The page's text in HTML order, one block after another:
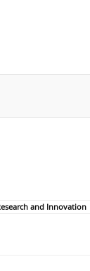
and Innovation